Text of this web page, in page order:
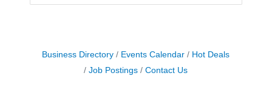
Business Directory Events Calendar
Hot Deals
Job Postings
Contact Us